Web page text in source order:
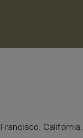
California.